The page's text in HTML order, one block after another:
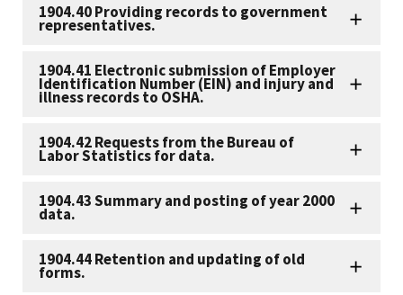
1904.40 Providing records to government
representatives.
1904.41 Electronic submission of Employer
Identification Number (EIN) and injury and
illness records to OSHA.
1904.42 Requests from the Bureau of
Labor Statistics for data.
1904.43 Summary and posting of year 2000
data.
1904.44 Retention and updating of old
forms.